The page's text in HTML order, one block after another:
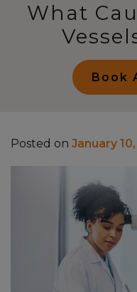
What
Book
Posted on January